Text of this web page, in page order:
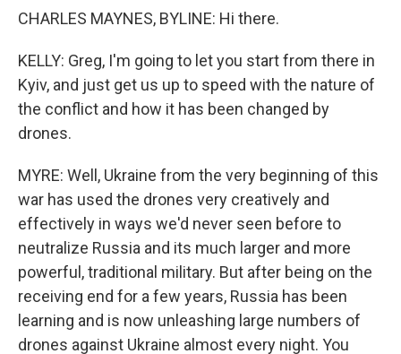
CHARLES MAYNES, BYLINE: Hi there.
KELLY: Greg, I'm going to let you start from there in
Kyiv, and just get us up to speed with the nature of
the conflict and how it has been changed by
drones.
MYRE: Well, Ukraine from the very beginning of this
war has used the drones very creatively and
effectively in ways we'd never seen before to
neutralize Russia and its much larger and more
powerful, traditional military. But after being on the
receiving end for a few years, Russia has been
learning and is now unleashing large numbers of
drones against Ukraine almost every night. You